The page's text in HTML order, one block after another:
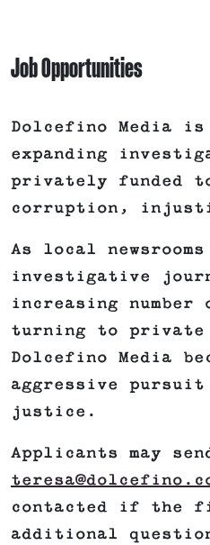
Job Opportunities
Dolcefino Media
expanding
privately funded
corruption,
As local
investigative
increasing number
turning to
Dolcefino Media
aggressive
justice.
Applicants may
contacted if the
additional